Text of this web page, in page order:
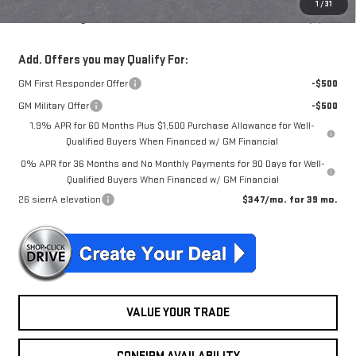
1 /31
$6,551
Add. Offers you may Qualify For:
GM First Responder Offer
-$500
GM Military Offer
-$500
1.9% APR for 60 Months Plus $1,500 Purchase Allowance for Well-
Qualified Buyers When Financed w/ GM Financial
0% APR for 36 Months and No Monthly Payments for 90 Days for Well-
Qualified Buyers When Financed w/ GM Financial
26 sierrA elevation
$347/mo. for 39 mo.
VALUE YOUR TRADE